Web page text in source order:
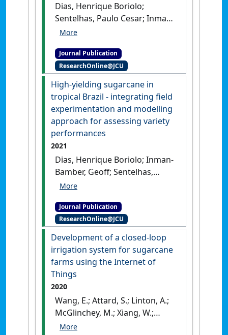
Dias, Henrique Boriolo;
Sentelhas, Paulo Cesar; Inman-
Bamber, Geoff; Everingham,
future scenarios in Brazil as
projected by the APSIM-Sugar
model'.Industrial Crops and
Products, 171 . [DOI]
Journal Publication
ResearchOnline@JCU
High-yielding sugarcane in
tropical Brazil - integrating field
experimentation and modelling
approach for assessing variety
performances
2021
Dias, Henrique Boriolo; Inman-
Bamber, Geoff; Sentelhas,
Paulo Cesar; Everingham,
Christodoulou, Diomedes
(2021)'High-yielding
sugarcane in tropical Brazil -
integrating field
experimentation and
modelling approach for
assessing variety
Research, 274 . [DOI]
Journal Publication
ResearchOnline@JCU
Development of a closed-loop
irrigation system for sugarcane
farms using the Internet of
Things
2020
Wang, E.; Attard, S.; Linton, A.;
McGlinchey, M.; Xiang, W.;
Philippa, B.; Everingham, Y.